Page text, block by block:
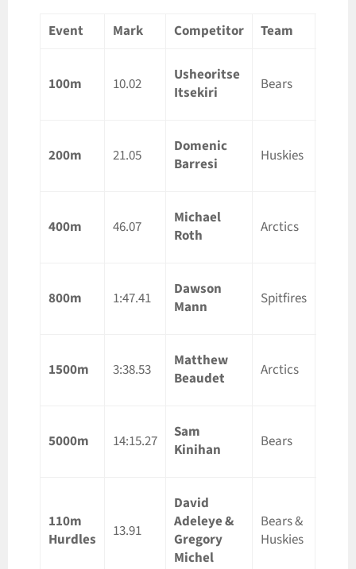
Event Mark Competitor Team
100m 10.02
Usheoritse
Itsekiri
Bears
200m 21.05
Domenic
Barresi
Huskies
400m 46.07
Michael
Roth
Arctics
800m 1:47.41
Dawson
Mann
Spitfires
1500m 3:38.53
Matthew
Beaudet
Arctics
5000m 14:15.27
Sam
Kinihan
Bears
110m
Hurdles
13.91
David
Adeleye &
Gregory
Michel
Bears &
Huskies